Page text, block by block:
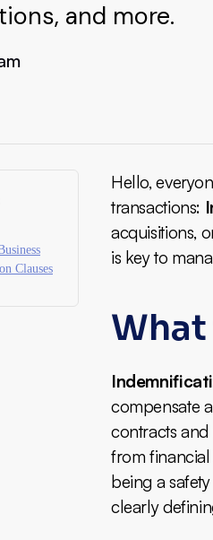
and more.
Clauses
Hello,
transactions:
acquisitions,
is key to
compensate
contracts and
from financial
being a
clearly